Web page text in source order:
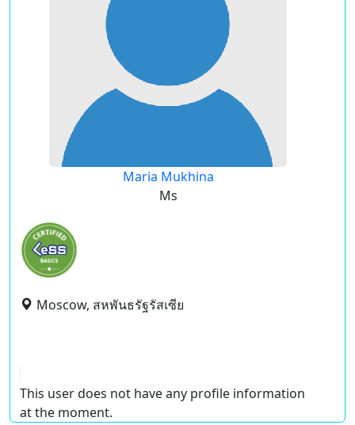
Maria Mukhina
Ms
Moscow, สหพันธรัฐรัสเซีย
This user does not have any profile information
at the moment.